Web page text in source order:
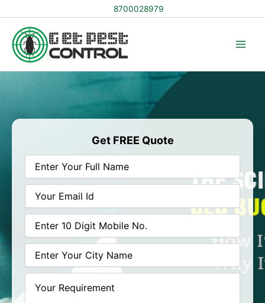
to
content
8700028979
Get FREE Quote